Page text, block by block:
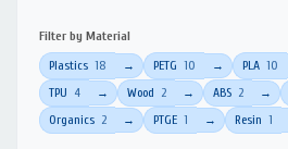
Filter by Material
Plastics 18 → PETG 10 → PLA 10
TPU 4 → Wood 2 → ABS 2 →
Organics 2 → PTGE 1 → Resin 1